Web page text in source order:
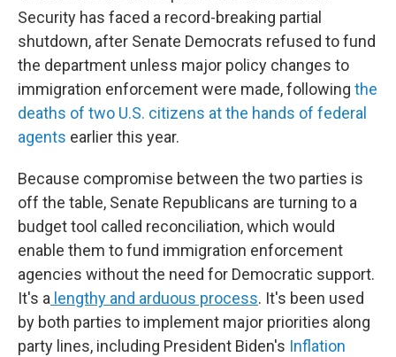
Security has faced a record-breaking partial
shutdown, after Senate Democrats refused to fund
the department unless major policy changes to
immigration enforcement were made, following the
deaths of two U.S. citizens at the hands of federal
agents earlier this year.
Because compromise between the two parties is
off the table, Senate Republicans are turning to a
budget tool called reconciliation, which would
enable them to fund immigration enforcement
agencies without the need for Democratic support.
It's a lengthy and arduous process. It's been used
by both parties to implement major priorities along
party lines, including President Biden's Inflation